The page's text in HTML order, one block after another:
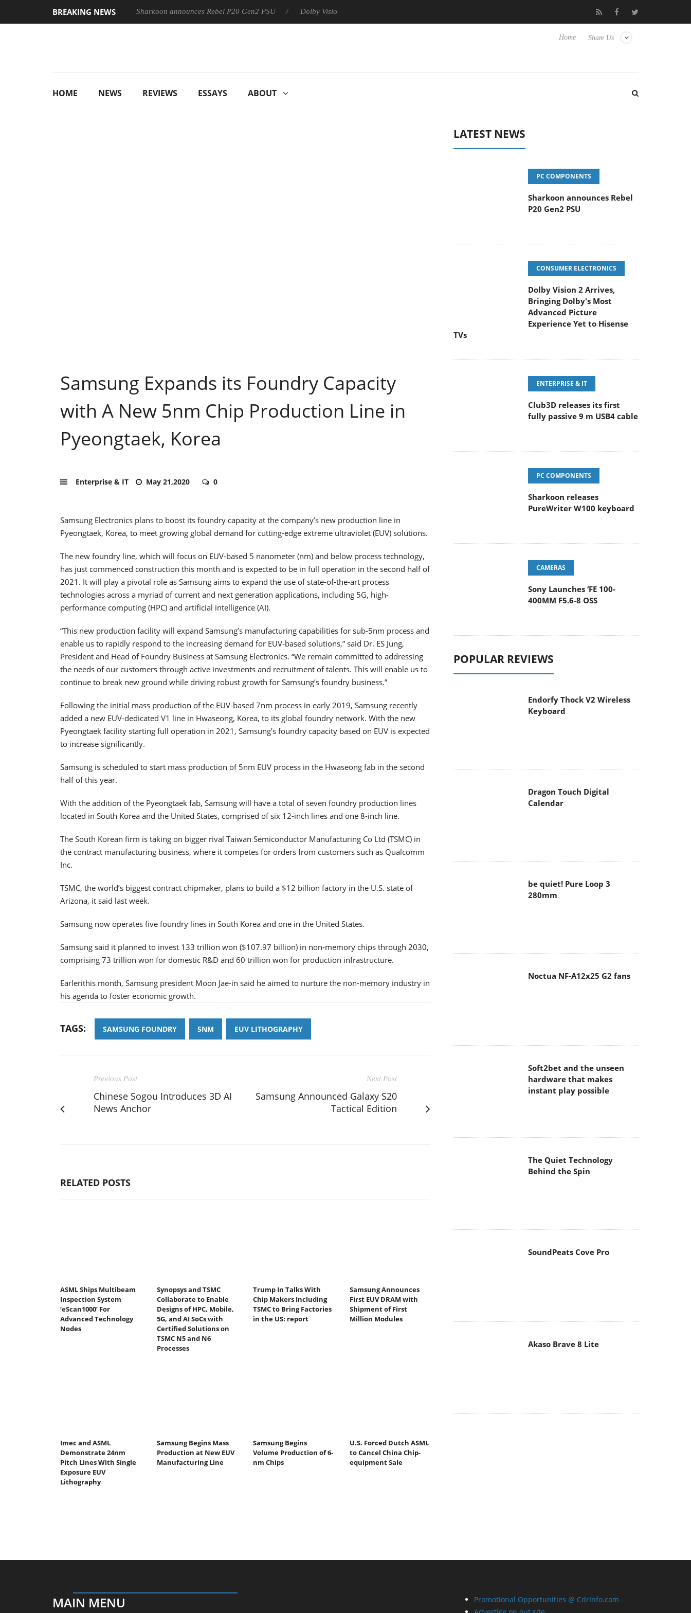
BREAKING NEWS Sharkoon announces Rebel P20 Gen2 PSU Dolby Vision 2 Arrives, Bringing Dolby's Most Advanced Picture Experience Yet to Hisense TVs Club3D releases
Share Us
Home
HOME NEWS REVIEWS ESSAYS ABOUT
Samsung Expands its Foundry Capacity
with A New 5nm Chip Production Line in
Pyeongtaek, Korea
Enterprise & IT May 21,2020 0
Samsung Electronics plans to boost its foundry capacity at the company’s new production line in
Pyeongtaek, Korea, to meet growing global demand for cutting-edge extreme ultraviolet (EUV) solutions.
The new foundry line, which will focus on EUV-based 5 nanometer (nm) and below process technology,
has just commenced construction this month and is expected to be in full operation in the second half of
2021. It will play a pivotal role as Samsung aims to expand the use of state-of-the-art process
technologies across a myriad of current and next generation applications, including 5G, high-
performance computing (HPC) and artificial intelligence (AI).
“This new production facility will expand Samsung’s manufacturing capabilities for sub-5nm process and
enable us to rapidly respond to the increasing demand for EUV-based solutions,” said Dr. ES Jung,
President and Head of Foundry Business at Samsung Electronics. “We remain committed to addressing
the needs of our customers through active investments and recruitment of talents. This will enable us to
continue to break new ground while driving robust growth for Samsung’s foundry business.”
Following the initial mass production of the EUV-based 7nm process in early 2019, Samsung recently
added a new EUV-dedicated V1 line in Hwaseong, Korea, to its global foundry network. With the new
Pyeongtaek facility starting full operation in 2021, Samsung’s foundry capacity based on EUV is expected
to increase significantly.
Samsung is scheduled to start mass production of 5nm EUV process in the Hwaseong fab in the second
half of this year.
With the addition of the Pyeongtaek fab, Samsung will have a total of seven foundry production lines
located in South Korea and the United States, comprised of six 12-inch lines and one 8-inch line.
The South Korean firm is taking on bigger rival Taiwan Semiconductor Manufacturing Co Ltd (TSMC) in
the contract manufacturing business, where it competes for orders from customers such as Qualcomm
Inc.
TSMC, the world’s biggest contract chipmaker, plans to build a $12 billion factory in the U.S. state of
Arizona, it said last week.
Samsung now operates five foundry lines in South Korea and one in the United States.
Samsung said it planned to invest 133 trillion won ($107.97 billion) in non-memory chips through 2030,
comprising 73 trillion won for domestic R&D and 60 trillion won for production infrastructure.
Earlerithis month, Samsung president Moon Jae-in said he aimed to nurture the non-memory industry in
his agenda to foster economic growth.
TAGS: SAMSUNG FOUNDRY 5NM EUV LITHOGRAPHY
Previous Post
Chinese Sogou Introduces 3D AI
News Anchor
Next Post
Samsung Announced Galaxy S20
Tactical Edition
RELATED POSTS
ASML Ships Multibeam
Inspection System
‘eScan1000’ For
Advanced Technology
Nodes
Synopsys and TSMC
Collaborate to Enable
Designs of HPC, Mobile,
5G, and AI SoCs with
Certified Solutions on
TSMC N5 and N6
Processes
Trump In Talks With
Chip Makers Including
TSMC to Bring Factories
in the US: report
Samsung Announces
First EUV DRAM with
Shipment of First
Million Modules
Imec and ASML
Demonstrate 24nm
Pitch Lines With Single
Exposure EUV
Lithography
Samsung Begins Mass
Production at New EUV
Manufacturing Line
Samsung Begins
Volume Production of 6-
nm Chips
U.S. Forced Dutch ASML
to Cancel China Chip-
equipment Sale
LATEST NEWS
PC COMPONENTS
Sharkoon announces Rebel
P20 Gen2 PSU
CONSUMER ELECTRONICS
Dolby Vision 2 Arrives,
Bringing Dolby's Most
Advanced Picture
Experience Yet to Hisense
TVs
ENTERPRISE & IT
Club3D releases its first
fully passive 9 m USB4 cable
PC COMPONENTS
Sharkoon releases
PureWriter W100 keyboard
CAMERAS
Sony Launches ‘FE 100-
400MM F5.6-8 OSS
POPULAR REVIEWS
Endorfy Thock V2 Wireless
Keyboard
Dragon Touch Digital
Calendar
be quiet! Pure Loop 3
280mm
Noctua NF-A12x25 G2 fans
Soft2bet and the unseen
hardware that makes
instant play possible
The Quiet Technology
Behind the Spin
SoundPeats Cove Pro
Akaso Brave 8 Lite
MAIN MENU
Promotional Opportunities @ CdrInfo.com